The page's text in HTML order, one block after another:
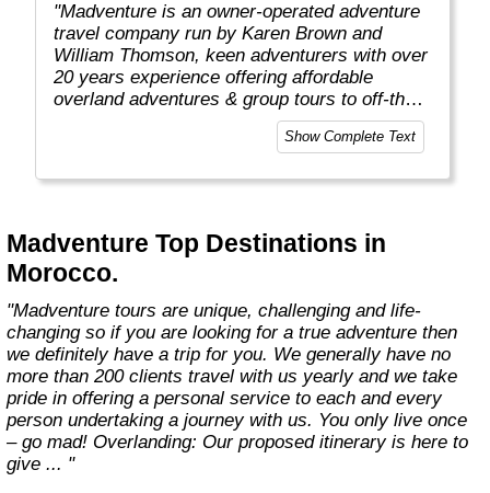
"Madventure is an owner-operated adventure
travel company run by Karen Brown and
William Thomson, keen adventurers with over
20 years experience offering affordable
overland adventures & group tours to off-the-
beaten-track destinations around the globe. "
Show Complete Text
Madventure Top Destinations in
Morocco.
"Madventure tours are unique, challenging and life-
changing so if you are looking for a true adventure then
we definitely have a trip for you. We generally have no
more than 200 clients travel with us yearly and we take
pride in offering a personal service to each and every
person undertaking a journey with us. You only live once
– go mad! Overlanding: Our proposed itinerary is here to
give ... "